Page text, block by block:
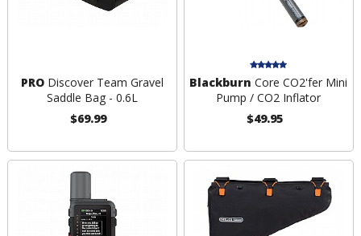
PRODiscover Team Gravel
Saddle Bag - 0.6L
$69.99
Blackburn Core CO2'fer Mini
Pump / CO2 Inflator
$49.95